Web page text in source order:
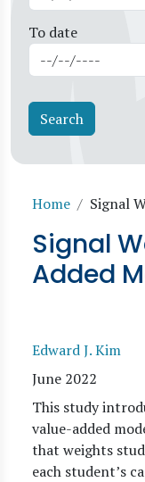
To date
Home Signal
Signal
Added
Edward J. Kim
June 2022
This study
value-added
that weights
each student’s